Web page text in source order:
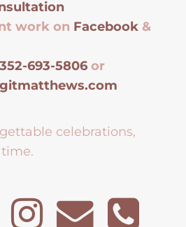
work on Facebook &
352-693-5806 or
celebrations,